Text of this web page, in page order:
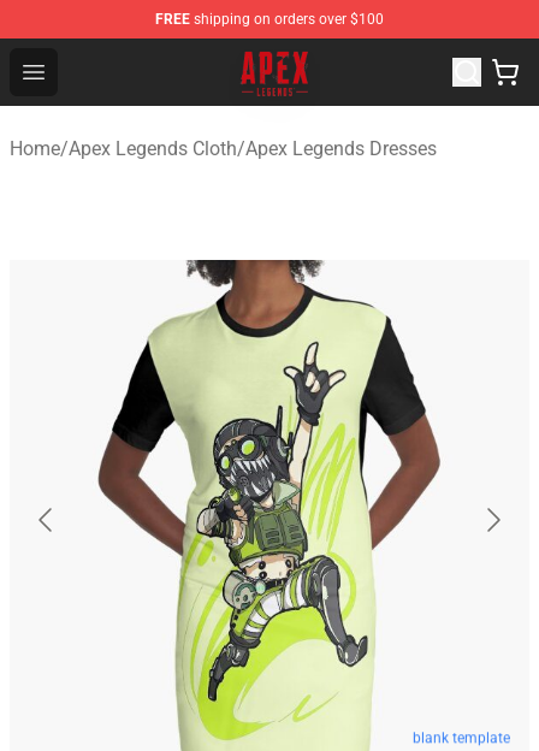
FREE shipping on orders over $100
Open menu
Apex Legends Store - Official Apex Legends
Home/Apex Legends Cloth/Apex Legends Dresses
blank template